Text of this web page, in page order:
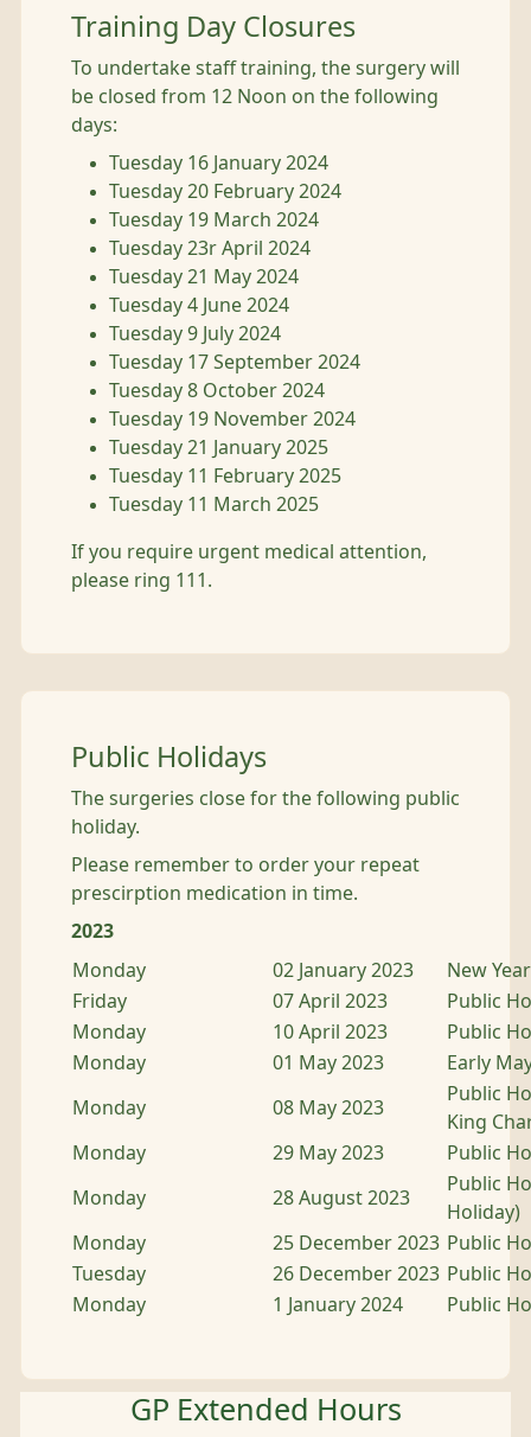
Training Day Closures
To undertake staff training, the surgery will
be closed from 12 Noon on the following
days:
Tuesday 16 January 2024
Tuesday 20 February 2024
Tuesday 19 March 2024
Tuesday 23r April 2024
Tuesday 21 May 2024
Tuesday 4 June 2024
Tuesday 9 July 2024
Tuesday 17 September 2024
Tuesday 8 October 2024
Tuesday 19 November 2024
Tuesday 21 January 2025
Tuesday 11 February 2025
Tuesday 11 March 2025
If you require urgent medical attention,
please ring 111.
Public Holidays
The surgeries close for the following public
holiday.
Please remember to order your repeat
prescirption medication in time.
2023
Monday 02 January 2023
New
Friday
07 April 2023
Public
Monday
10 April 2023
Public
Monday
01 May 2023 Early
Monday 08 May 2023
Public
King
Monday
29 May 2023 Public
Monday 28 August 2023
Public
Holiday)
Monday
25 December 2023 Public
Tuesday
26 December 2023 Public
Monday
1 January 2024 Public
GP Extended Hours